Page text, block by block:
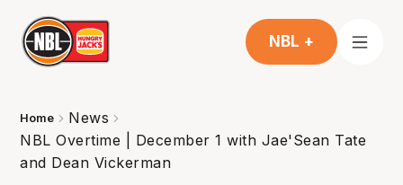
NBL +
Home
News
NBL Overtime | December 1 with Jae'Sean Tate
and Dean Vickerman